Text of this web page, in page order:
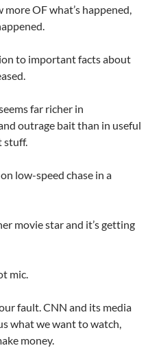
OF what’s happened,
to important facts about
far richer in
outrage bait than in useful
stuff.
low-speed chase in a
movie star and it’s getting
mic.
our fault. CNN and its media
what we want to watch,
money.